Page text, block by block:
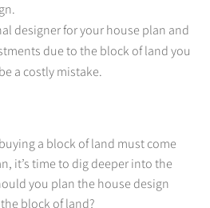
designer for your house plan and
due to the block of land you
a costly mistake.
a block of land must come
it’s time to dig deeper into the
you plan the house design
block of land?